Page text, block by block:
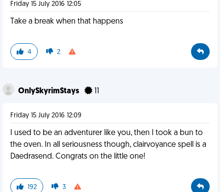
Friday 15 July 2016 12:05
Take a break when that happens
4 2
OnlySkyrimStays
Friday 15 July 2016 12:09
I used to be an adventurer like you, then I took a bun to
the oven. In all seriousness though, clairvoyance spell is a
Daedrasend. Congrats on the little one!
192 3